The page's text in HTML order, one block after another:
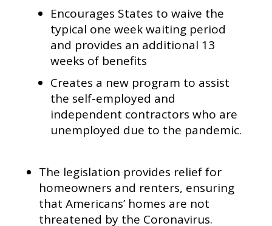
Encourages States to waive the
typical one week waiting period
and provides an additional 13
weeks of benefits
Creates a new program to assist
the self-employed and
independent contractors who are
unemployed due to the pandemic.
The legislation provides relief for
homeowners and renters, ensuring
that Americans’ homes are not
threatened by the Coronavirus.